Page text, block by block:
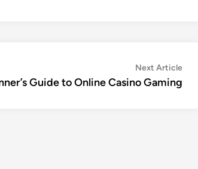
Next ArticleNext
Guide to Online Casino Gaming